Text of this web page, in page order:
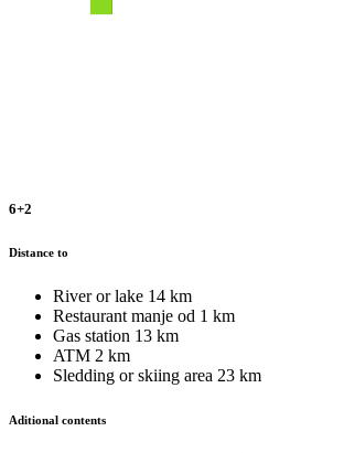
6+2
Distance to
River or lake 14 km
Restaurantmanje od 1 km
Gas station 13 km
ATM 2 km
Sledding or skiing area 23 km
Aditional contents